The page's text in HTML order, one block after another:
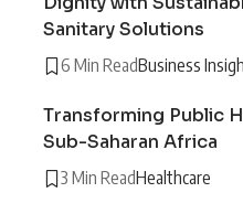
Sanitary Solutions
6 Min ReadBusiness
Transforming Public
Sub-Saharan Africa
3 Min ReadHealthcare